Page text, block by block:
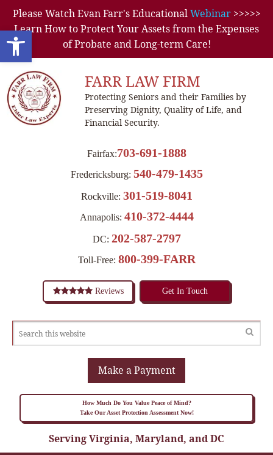
Open toolbar
Please Watch Evan Farr's EducationalWebinar>>>>>
Learn How to Protect Your Assets from the Expenses
of Probate and Long-term Care!
FARR LAW FIRM
Protecting Seniors and their Families by
Preserving Dignity, Quality of Life, and
Financial Security.
Fairfax:703-691-1888
Fredericksburg: 540-479-1435
Rockville: 301-519-8041
Annapolis: 410-372-4444
DC: 202-587-2797
Toll-Free: 800-399-FARR
Reviews Get In Touch
Make a Payment
How Much Do You Value Peace of Mind?
Take Our Asset Protection Assessment Now!
Serving Virginia, Maryland, and DC